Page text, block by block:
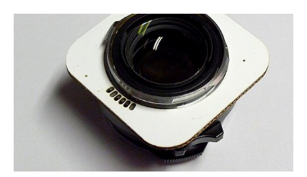
c
k
i
t
e
r
a
i
l
d
d
i
t
a
r